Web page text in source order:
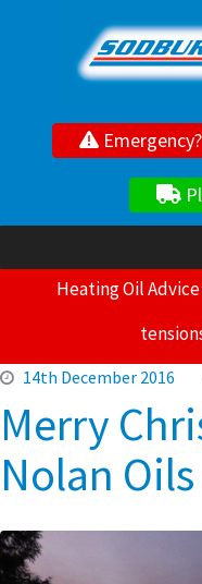
Your local independent
Emergency?
Heating Oil
14th December 2016
Merry
Nolan Oils